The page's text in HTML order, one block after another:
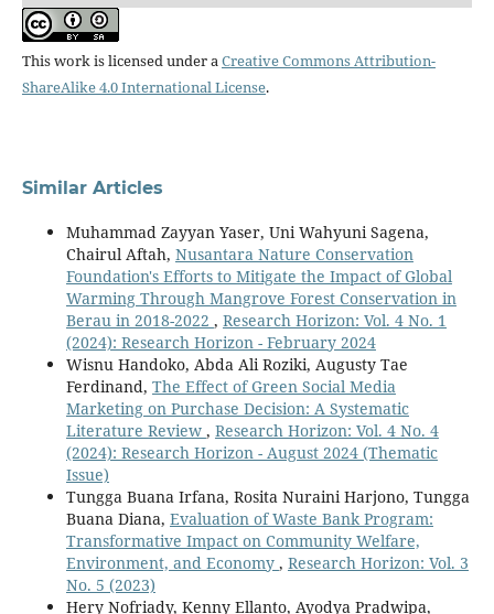
This work is licensed under aCreative Commons Attribution-
ShareAlike 4.0 International License.
Similar Articles
Muhammad Zayyan Yaser, Uni Wahyuni Sagena,
Chairul Aftah, Nusantara Nature Conservation
Foundation's Efforts to Mitigate the Impact of Global
Warming Through Mangrove Forest Conservation in
Berau in 2018-2022 , Research Horizon: Vol. 4 No. 1
(2024): Research Horizon - February 2024
Wisnu Handoko, Abda Ali Roziki, Augusty Tae
Ferdinand, The Effect of Green Social Media
Marketing on Purchase Decision: A Systematic
Literature Review , Research Horizon: Vol. 4 No. 4
(2024): Research Horizon - August 2024 (Thematic
Issue)
Tungga Buana Irfana, Rosita Nuraini Harjono, Tungga
Buana Diana, Evaluation of Waste Bank Program:
Transformative Impact on Community Welfare,
Environment, and Economy , Research Horizon: Vol. 3
No. 5 (2023)
Hery Nofriady, Kenny Ellanto, Ayodya Pradwipa,